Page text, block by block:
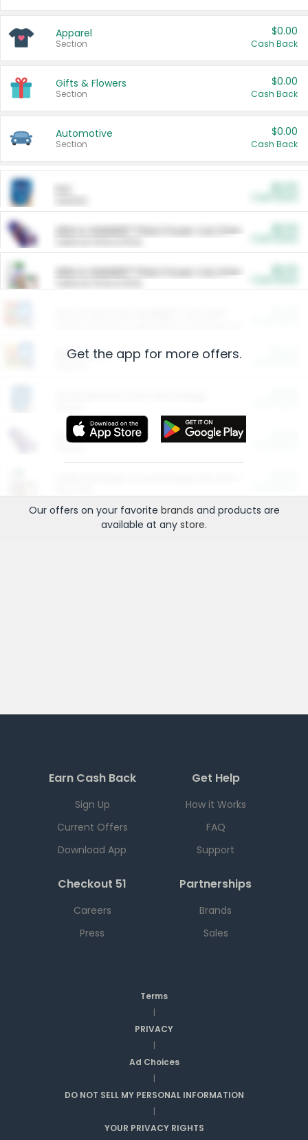
Apparel
Section
$0.00
Cash Back
Gifts & Flowers
Section
$0.00
Cash Back
Automotive
Section
$0.00
Cash Back
ARM & HAMMER™ Plant Power Cat Litter
ARM & HAMMER™ Plant Power Cat Litter
Restaurants
More Ways to Save
Get the app for more offers.
Our offers on your favorite brands and products are
available at any store.
Earn Cash Back
Sign Up
Current Offers
Download App
Get Help
How it Works
FAQ
Support
Checkout 51
Careers
Press
Partnerships
Brands
Sales
Terms
|
PRIVACY
|
Ad Choices
|
DO NOT SELL MY PERSONAL INFORMATION
|
YOUR PRIVACY RIGHTS